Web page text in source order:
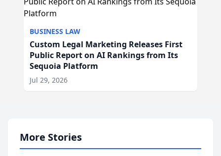
BUSINESS LAW
Custom Legal Marketing Releases First
Public Report on AI Rankings from Its
Sequoia Platform
Jul 29, 2026
More Stories